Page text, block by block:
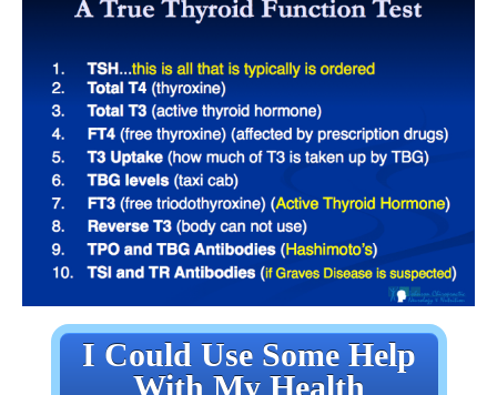
I Could Use Some Help
With My Health